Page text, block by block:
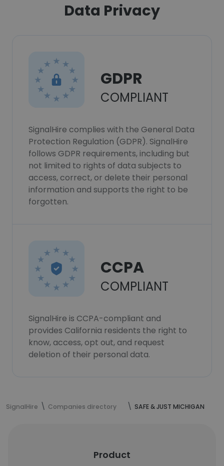
Data Privacy
GDPR
COMPLIANT
SignalHire complies with the General Data
Protection Regulation (GDPR). SignalHire
follows GDPR requirements, including but
not limited to rights of data subjects to
access, correct, or delete their personal
information and supports the right to be
forgotten.
CCPA
COMPLIANT
SignalHire is CCPA-compliant and
provides California residents the right to
know, access, opt out, and request
deletion of their personal data.
SignalHire Companies directory SAFE & JUST MICHIGAN
Product